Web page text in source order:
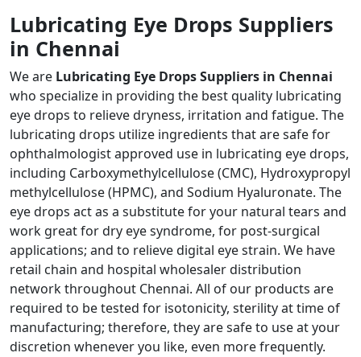
Lubricating Eye Drops Suppliers
in Chennai
We are Lubricating Eye Drops Suppliers in Chennai
who specialize in providing the best quality lubricating
eye drops to relieve dryness, irritation and fatigue. The
lubricating drops utilize ingredients that are safe for
ophthalmologist approved use in lubricating eye drops,
including Carboxymethylcellulose (CMC), Hydroxypropyl
methylcellulose (HPMC), and Sodium Hyaluronate. The
eye drops act as a substitute for your natural tears and
work great for dry eye syndrome, for post-surgical
applications; and to relieve digital eye strain. We have
retail chain and hospital wholesaler distribution
network throughout Chennai. All of our products are
required to be tested for isotonicity, sterility at time of
manufacturing; therefore, they are safe to use at your
discretion whenever you like, even more frequently.